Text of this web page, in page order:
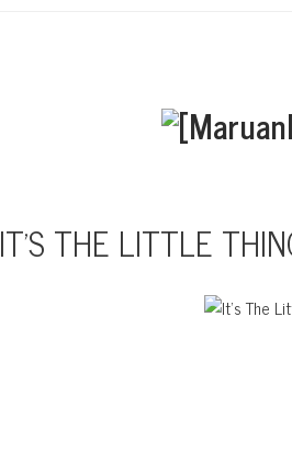
IT’S THE LITTLE